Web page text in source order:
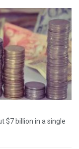
$7 billion in a single